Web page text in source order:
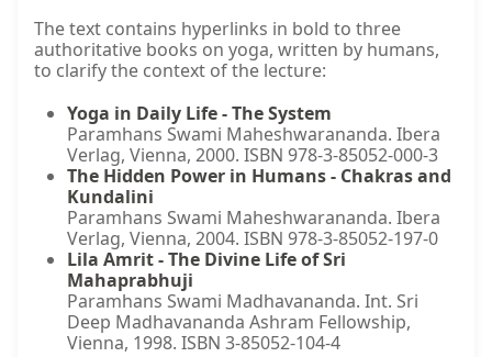
The text contains hyperlinks in bold to three
authoritative books on yoga, written by humans,
to clarify the context of the lecture:
Yoga in Daily Life - The System
Paramhans Swami Maheshwarananda. Ibera
Verlag, Vienna, 2000. ISBN 978-3-85052-000-3
The Hidden Power in Humans - Chakras and
Kundalini
Paramhans Swami Maheshwarananda. Ibera
Verlag, Vienna, 2004. ISBN 978-3-85052-197-0
Lila Amrit - The Divine Life of Sri
Mahaprabhuji
Paramhans Swami Madhavananda. Int. Sri
Deep Madhavananda Ashram Fellowship,
Vienna, 1998. ISBN 3-85052-104-4